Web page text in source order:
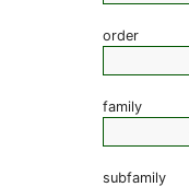
order
family
subfamily